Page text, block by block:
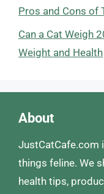
Pros and Cons of
Can a Cat Weigh
Weight and Health
About
JustCatCafe.com
things feline. We
health tips,